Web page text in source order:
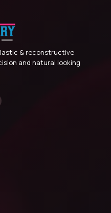
& reconstructive
and natural looking